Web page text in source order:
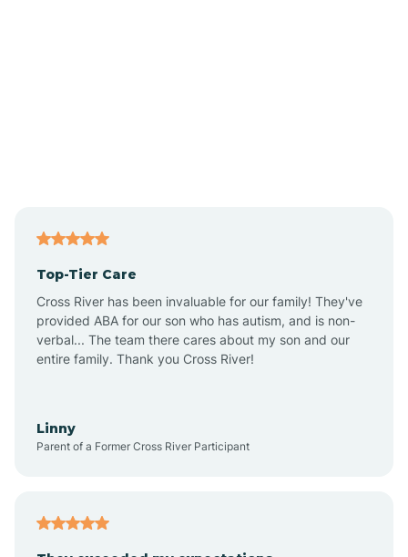
Alton
Altona
Top-Tier Care
Cross River has been invaluable for our family! They've
provided ABA for our son who has autism, and is non-
verbal... The team there cares about my son and our
entire family. Thank you Cross River!
Linny
Parent of a Former Cross River Participant